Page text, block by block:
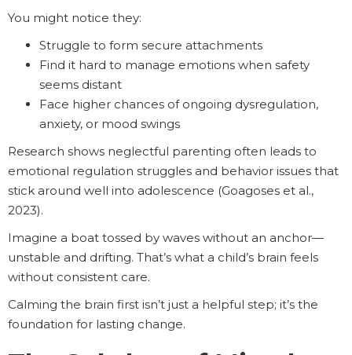
You might notice they:
Struggle to form secure attachments
Find it hard to manage emotions when safety
seems distant
Face higher chances of ongoing dysregulation,
anxiety, or mood swings
Research shows neglectful parenting often leads to
emotional regulation struggles and behavior issues that
stick around well into adolescence (Goagoses et al.,
2023).
Imagine a boat tossed by waves without an anchor—
unstable and drifting. That’s what a child’s brain feels
without consistent care.
Calming the brain first isn’t just a helpful step; it’s the
foundation for lasting change.